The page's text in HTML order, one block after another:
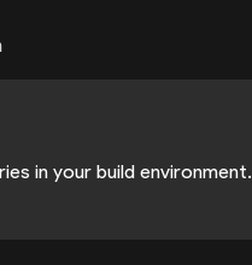
in your build environment.